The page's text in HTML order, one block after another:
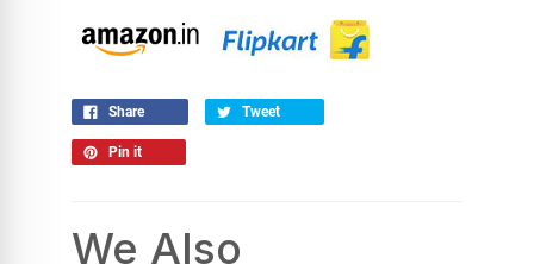
Share Tweet
Pin it
We Also